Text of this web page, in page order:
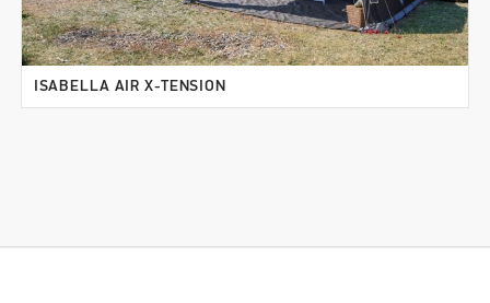
ISABELLA AIR X-TENSION